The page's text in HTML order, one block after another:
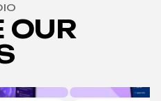
OUR